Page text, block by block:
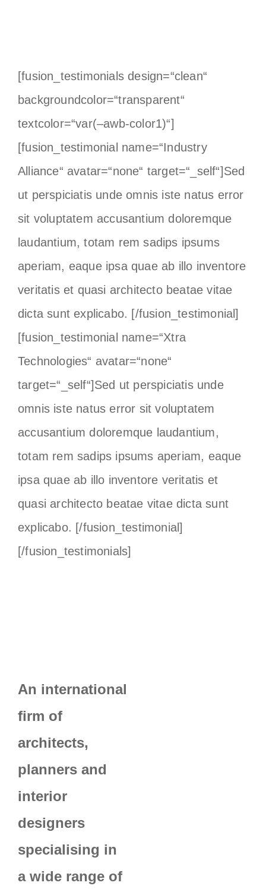
[fusion_testimonials design=“clean“
backgroundcolor=“transparent“
textcolor=“var(–awb-color1)“]
[fusion_testimonial name=“Industry
Alliance“ avatar=“none“ target=“_self“]Sed
ut perspiciatis unde omnis iste natus error
sit voluptatem accusantium doloremque
laudantium, totam rem sadips ipsums
aperiam, eaque ipsa quae ab illo inventore
veritatis et quasi architecto beatae vitae
dicta sunt explicabo. [/fusion_testimonial]
[fusion_testimonial name=“Xtra
Technologies“ avatar=“none“
target=“_self“]Sed ut perspiciatis unde
omnis iste natus error sit voluptatem
accusantium doloremque laudantium,
totam rem sadips ipsums aperiam, eaque
ipsa quae ab illo inventore veritatis et
quasi architecto beatae vitae dicta sunt
explicabo. [/fusion_testimonial]
[/fusion_testimonials]
An international
firm of
architects,
planners and
interior
designers
specialising in
a wide range of